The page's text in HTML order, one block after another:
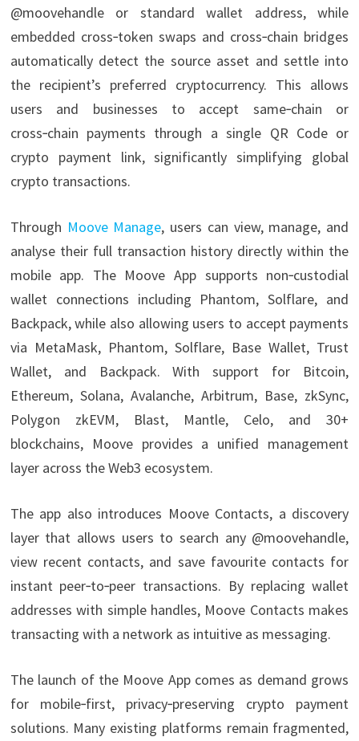
@moovehandle or standard wallet address, while
embedded cross‑token swaps and cross‑chain bridges
automatically detect the source asset and settle into
the recipient’s preferred cryptocurrency. This allows
users and businesses to accept same‑chain or
cross‑chain payments through a single QR Code or
crypto payment link, significantly simplifying global
crypto transactions.
Through Moove Manage, users can view, manage, and
analyse their full transaction history directly within the
mobile app. The Moove App supports non‑custodial
wallet connections including Phantom, Solflare, and
Backpack, while also allowing users to accept payments
via MetaMask, Phantom, Solflare, Base Wallet, Trust
Wallet, and Backpack. With support for Bitcoin,
Ethereum, Solana, Avalanche, Arbitrum, Base, zkSync,
Polygon zkEVM, Blast, Mantle, Celo, and 30+
blockchains, Moove provides a unified management
layer across the Web3 ecosystem.
The app also introduces Moove Contacts, a discovery
layer that allows users to search any @moovehandle,
view recent contacts, and save favourite contacts for
instant peer‑to‑peer transactions. By replacing wallet
addresses with simple handles, Moove Contacts makes
transacting with a network as intuitive as messaging.
The launch of the Moove App comes as demand grows
for mobile‑first, privacy‑preserving crypto payment
solutions. Many existing platforms remain fragmented,